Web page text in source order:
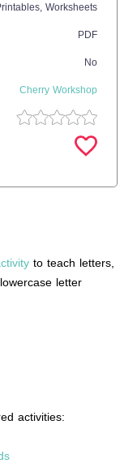
Worksheets
PDF
No
Cherry Workshop
to teach letters,
letter
activities: